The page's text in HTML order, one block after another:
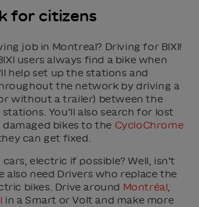
for citizens
job in Montreal? Driving for BIXI!
users always find a bike when
help set up the stations and
the network by driving a
without a trailer) between the
You’ll also search for lost
bikes to the CycloChrome
can get fixed.
electric if possible? Well, isn’t
also need Drivers who replace the
bikes. Drive around Montréal
in a Smart or Volt and make more